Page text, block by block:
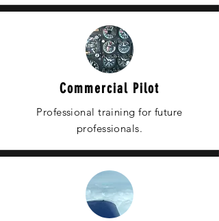
Commercial Pilot
Professional training for future
professionals.